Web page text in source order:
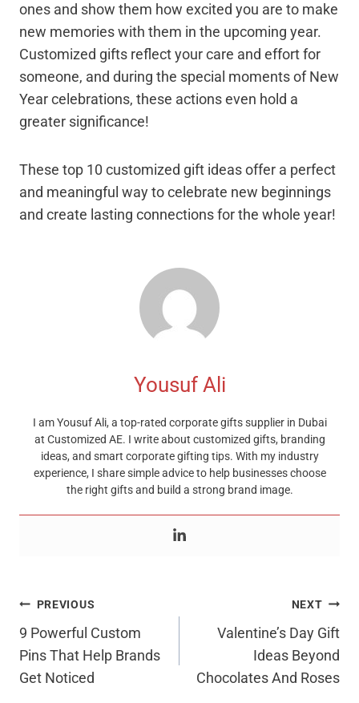
ones and show them how excited you are to make
new memories with them in the upcoming year.
Customized gifts reflect your care and effort for
someone, and during the special moments of New
Year celebrations, these actions even hold a
greater significance!
These top 10 customized gift ideas offer a perfect
and meaningful way to celebrate new beginnings
and create lasting connections for the whole year!
Yousuf Ali
I am Yousuf Ali, a top-rated corporate gifts supplier in Dubai
at Customized AE. I write about customized gifts, branding
ideas, and smart corporate gifting tips. With my industry
experience, I share simple advice to help businesses choose
the right gifts and build a strong brand image.
Post
Navigation
PREVIOUS
9 Powerful Custom
Pins That Help Brands
Get Noticed
NEXT
Valentine’s Day Gift
Ideas Beyond
Chocolates And Roses